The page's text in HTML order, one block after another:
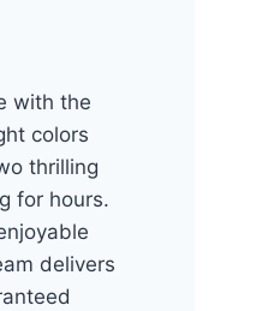
with the
colors
thrilling
for hours.
delivers